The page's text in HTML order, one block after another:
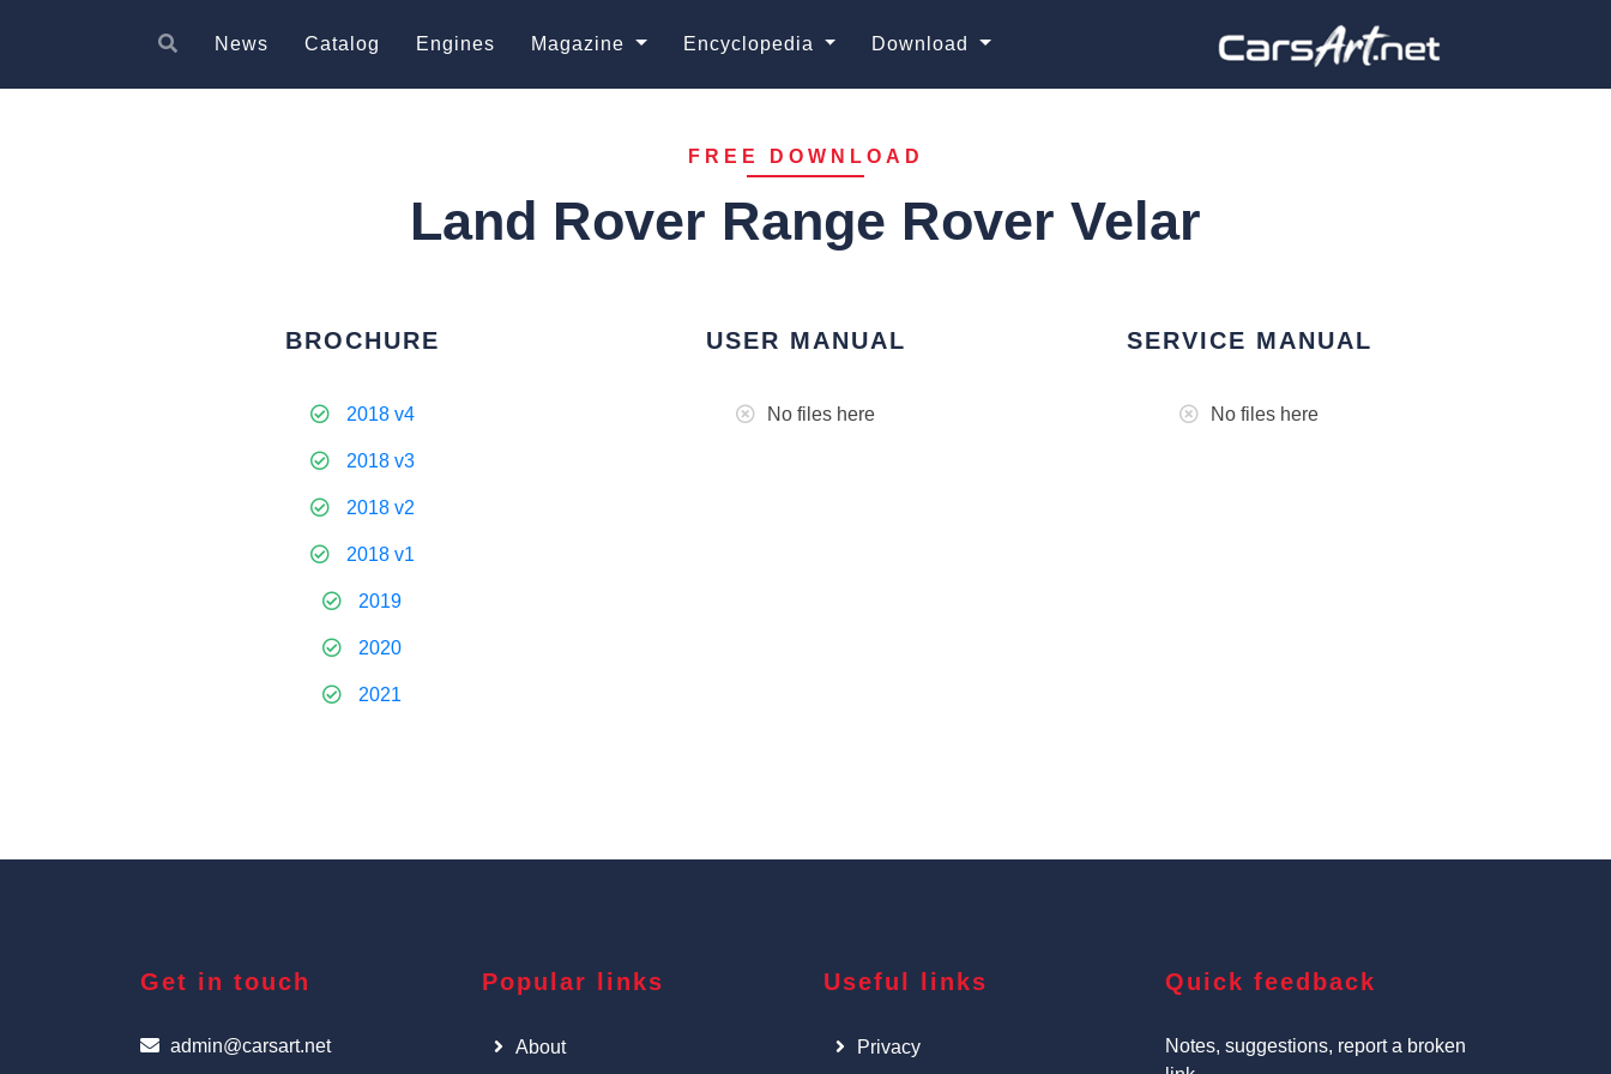
News Catalog Engines Magazine Encyclopedia Download
FREE DOWNLOAD
Land Rover Range Rover Velar
BROCHURE
2018 v4
2018 v3
2018 v2
2018 v1
2019
2020
2021
USER MANUAL
No files here
SERVICE MANUAL
No files here
Get in touch
admin@carsart.net
Popular links
About
Useful links
Privacy
Quick feedback
Notes, suggestions, report a broken